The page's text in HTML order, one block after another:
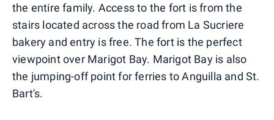
the entire family. Access to the fort is from the
stairs located across the road from La Sucriere
bakery and entry is free. The fort is the perfect
viewpoint over Marigot Bay. Marigot Bay is also
the jumping-off point for ferries to Anguilla and St.
Bart's.